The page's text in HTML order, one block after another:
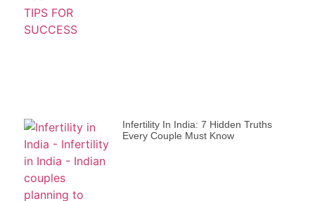
Infertility In India: 7 Hidden Truths
Every Couple Must Know